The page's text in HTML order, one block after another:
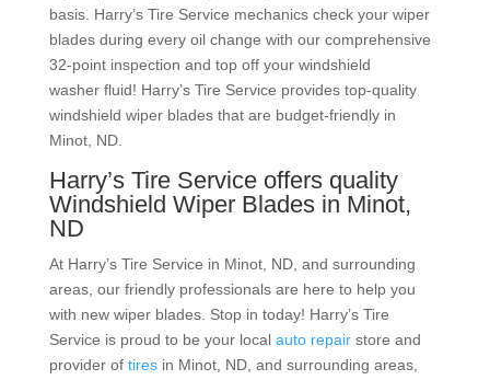
basis. Harry’s Tire Service mechanics check your wiper
blades during every oil change with our comprehensive
32-point inspection and top off your windshield
washerfluid! Harry’s Tire Service provides top-quality
windshield wiper blades that are budget-friendly in
Minot, ND.
Harry’s Tire Service offers quality
Windshield Wiper Blades in Minot,
ND
At Harry’s Tire Service in Minot, ND, and surrounding
areas, our friendly professionals are here to help you
with new wiper blades. Stop in today! Harry’s Tire
Service is proud to be your local auto repairstore and
provider of tiresin Minot, ND, and surrounding areas,